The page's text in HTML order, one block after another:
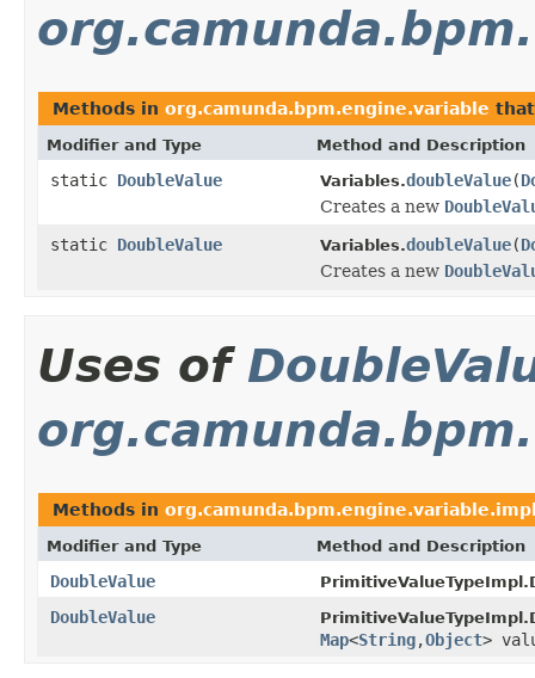
Methods in org.camunda.bpm.engine.variable
Modifier and Type Method and Description
static DoubleValue Variables.doubleValue(
Creates a new
static DoubleValue Variables.doubleValue(
Creates a new
Uses of
Methods in
Modifier and Type Method and Description
DoubleValue
DoubleValue
Map<String,Object>